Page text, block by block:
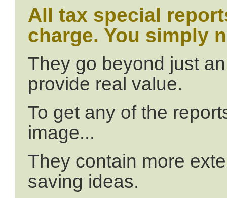
All tax special
charge. You simply
They go beyond just
provide real value.
To get any of the
image...
They contain more
saving ideas.